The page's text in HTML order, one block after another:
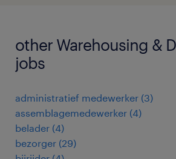
other Warehousing &
jobs
administratief medewerker (3)
assemblagemedewerker (4)
belader (4)
bezorger (29)